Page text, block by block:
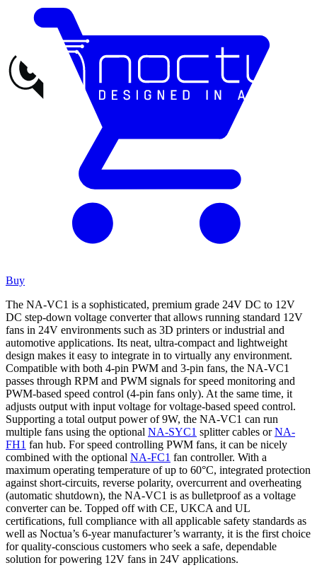
Buy
The NA-VC1 is a sophisticated, premium grade 24V DC to 12V
DC step-down voltage converter that allows running standard 12V
fans in 24V environments such as 3D printers or industrial and
automotive applications. Its neat, ultra-compact and lightweight
design makes it easy to integrate in to virtually any environment.
Compatible with both 4-pin PWM and 3-pin fans, the NA-VC1
passes through RPM and PWM signals for speed monitoring and
PWM-based speed control (4-pin fans only). At the same time, it
adjusts output with input voltage for voltage-based speed control.
Supporting a total output power of 9W, the NA-VC1 can run
multiple fans using the optional NA-SYC1 splitter cables orNA-
FH1 fan hub. For speed controlling PWM fans, it can be nicely
combined with the optional NA-FC1 fan controller. With a
maximum operating temperature of up to 60°C, integrated protection
against short-circuits, reverse polarity, overcurrent and overheating
(automatic shutdown), the NA-VC1 is as bulletproof as a voltage
converter can be. Topped off with CE, UKCA and UL
certifications, full compliance with all applicable safety standards as
well as Noctua’s 6-year manufacturer’s warranty, it is the first choice
for quality-conscious customers who seek a safe, dependable
solution for powering 12V fans in 24V applications.